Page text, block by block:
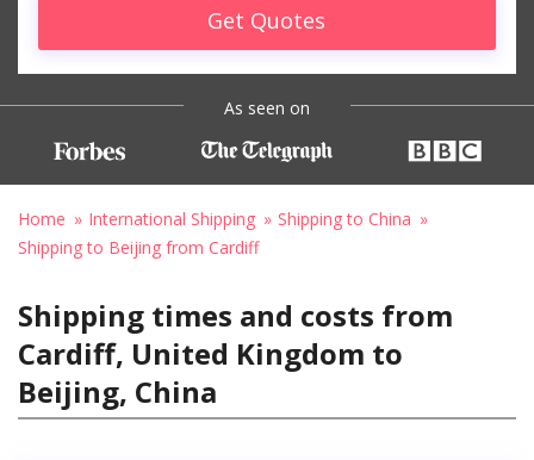
Get Quotes
As seen on
Home International Shipping
Shipping to China
Shipping to Beijing from Cardiff
Shipping times and costs from
Cardiff, United Kingdom to
Beijing, China